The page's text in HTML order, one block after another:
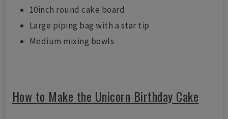
10inch round cake board
Large piping bag with a star tip
Medium mixing bowls
How to Make the Unicorn Birthday Cake